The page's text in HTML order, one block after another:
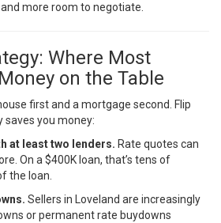
more room to negotiate.
Where Most
on the Table
first and a mortgage second. Flip
saves you money:
at least two lenders. Rate quotes can
On a $400K loan, that’s tens of
the loan.
Sellers in Loveland are increasingly
or permanent rate buydowns